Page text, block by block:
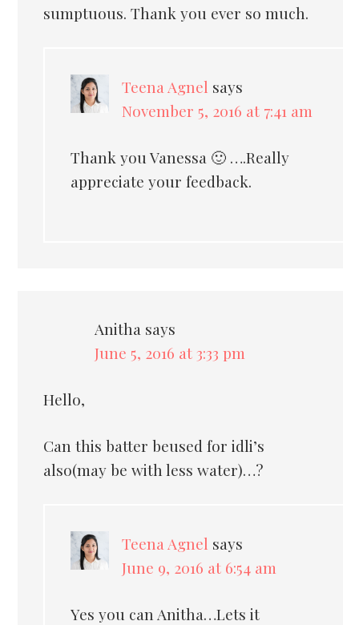
sumptuous. Thank you ever so much.
Teena Agnel says
November 5, 2016 at 7:41 am
Thank you Vanessa 🙂 ….Really
appreciate your feedback.
Anitha says
June 5, 2016 at 3:33 pm
Hello,
Can this batter beused for idli’s
also(may be with less water)…?
Teena Agnel says
June 9, 2016 at 6:54 am
Yes you can Anitha…Lets it